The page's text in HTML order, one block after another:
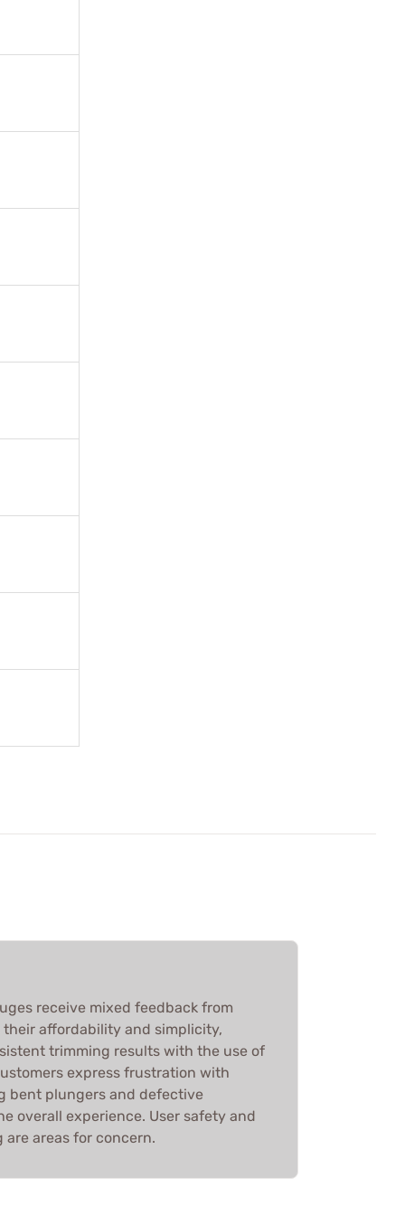
receive mixed feedback from
their affordability and simplicity,
trimming results with the use of
express frustration with
bent plungers and defective
overall experience. User safety and
areas for concern.